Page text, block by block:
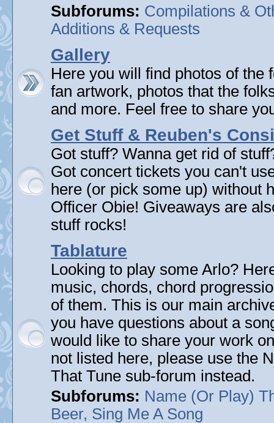
Subforums: Compilations &
Additions & Requests
Gallery
Here you will find photos of the
fan artwork, photos that the
and more. Feel free to share
Get Stuff & Reuben's
Got stuff? Wanna get rid of
Got concert tickets you can't
here (or pick some up) without
Officer Obie! Giveaways are
stuff rocks!
Tablature
Looking to play some Arlo?
music, chords, chord
of them. This is our main
you have questions about a
would like to share your work
not listed here, please use the
That Tune sub-forum instead.
Subforums: Name (Or Play)
Beer, Sing Me A Song